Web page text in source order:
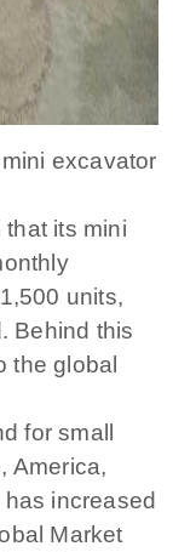
excavator
its mini
units,
Behind this
the global
for small
America,
increased
Market